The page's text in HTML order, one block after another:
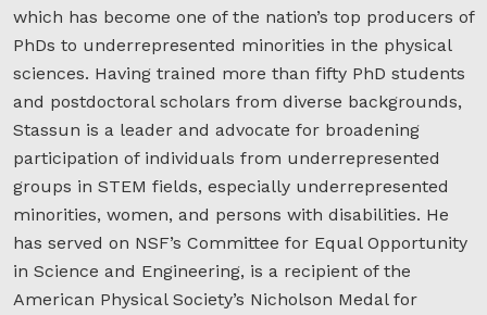
which has become one of the nation’s top producers of
PhDs to underrepresented minorities in the physical
sciences. Having trained more than fifty PhD students
and postdoctoral scholars from diverse backgrounds,
Stassun is a leader and advocate for broadening
participation of individuals from underrepresented
groups in STEM fields, especially underrepresented
minorities, women, and persons with disabilities. He
has served on NSF’s Committee for Equal Opportunity
in Science and Engineering, is a recipient of the
American Physical Society’s Nicholson Medal for